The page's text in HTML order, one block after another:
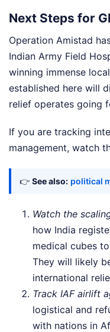
Next Steps for
Operation Amistad
Indian Army Field
winning immense
established here will
relief operates going
If you are tracking
management, watch
👉 See also: political
Watch the
how India
medical cubes
They will likely
international
Track IAF airlift
logistical and
with nations in